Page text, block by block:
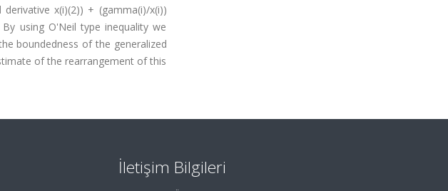
x(i)(2)) + (gamma(i)/x(i))
using O'Neil type inequality we
boundedness of the generalized
of the rearrangement of this
İletişim Bilgileri